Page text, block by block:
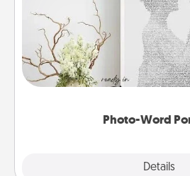
Photo-Word
Details
Write a heartfelt letter to your
it made into a